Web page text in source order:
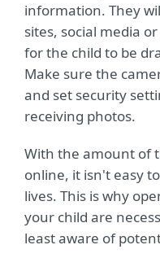
information. They
sites, social media
for the child to be
Make sure the
and set security
receiving photos.
With the amount of
online, it isn't easy
lives. This is why
your child are
least aware of